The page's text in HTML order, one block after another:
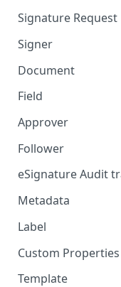
Signature Request
Signer
Signer Consent
Signer
Document
Field
Field creation with
endpoints
Anchors
Field creation with
Approver
Follower
eSignature Audit
Metadata
Label
Custom Properties
Template